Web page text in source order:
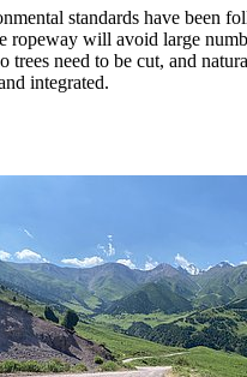
standards have been
ropeway will avoid large
trees need to be cut, and
integrated.